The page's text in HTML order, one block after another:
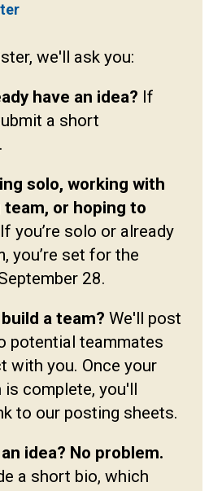
we'll ask you:
have an idea? If
a short
solo, working with
or hoping to
If you’re solo or already
you’re set for the
28.
a team? We'll post
potential teammates
with you. Once your
complete, you'll
to our posting sheets.
an idea? No problem.
a short bio, which